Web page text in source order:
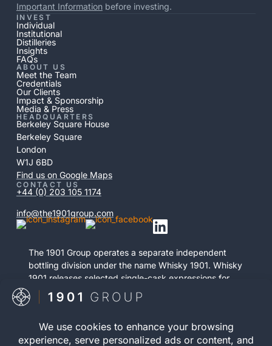
Important Informationbefore investing.
INVEST
Individual
Institutional
Distilleries
Insights
FAQs
ABOUT US
Meet the Team
Credentials
Our Clients
Impact & Sponsorship
Media & Press
HEADQUARTERS
Berkeley Square House
Berkeley Square
London
W1J 6BD
Find us on Google Maps
CONTACT US
+44 (0) 203 105 1174
info@the1901group.com
The 1901 Group operates a separate independent
bottling division under the name Whisky 1901. Whisky
1901 releases selected single-cask expressions for
private purchase. This retail activity is distinct from
bonded cask ownership and operates as a

Visit Whisky 1901